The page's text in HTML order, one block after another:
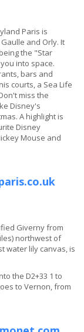
Paris is
and Orly. It
the "Star
into space.
bars and
courts, a Sea Life
miss the
Disney's
A highlight is
Disney
Mouse and
Giverny from
northwest of
water lily canvas, is
the D2+33 1 to
to Vernon, from